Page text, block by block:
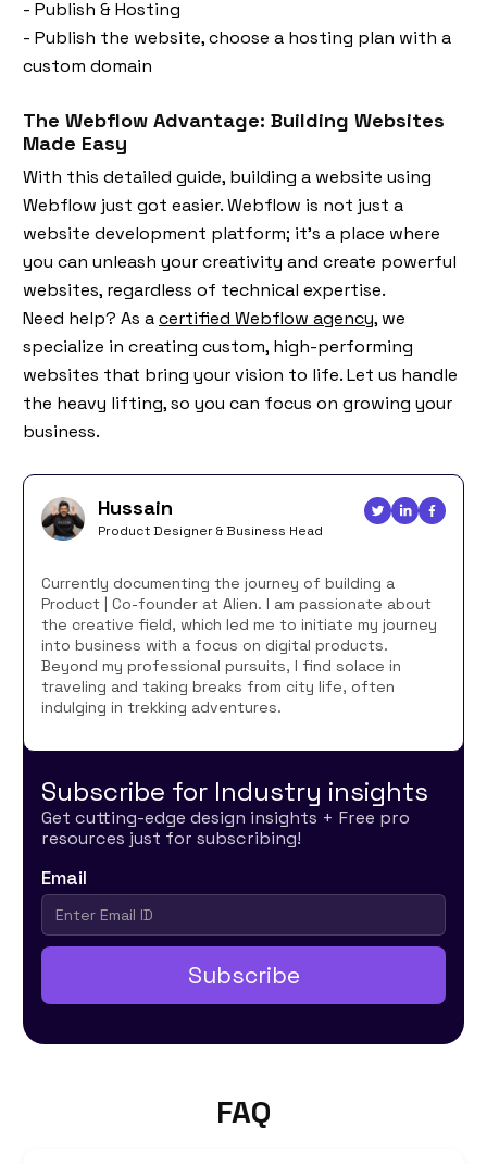
- Publish & Hosting
- Publish the website, choose a hosting plan with a
custom domain
The Webflow Advantage: Building Websites
Made Easy
With this detailed guide, building a website using
Webflow just got easier. Webflow is not just a
website development platform; it’s a place where
you can unleash your creativity and create powerful
websites, regardless of technical expertise.
Need help? As acertified Webflow agency, we
specialize in creating custom, high-performing
websites that bring your vision to life. Let us handle
the heavy lifting, so you can focus on growing your
business.
Hussain
Product Designer & Business Head
Currently documenting the journey of building a
Product | Co-founder at Alien. I am passionate about
the creative field, which led me to initiate my journey
into business with a focus on digital products.
Beyond my professional pursuits, I find solace in
traveling and taking breaks from city life, often
indulging in trekking adventures.
Subscribe for Industry insights
Get cutting-edge design insights + Free pro
resources just for subscribing!
Email
FAQ